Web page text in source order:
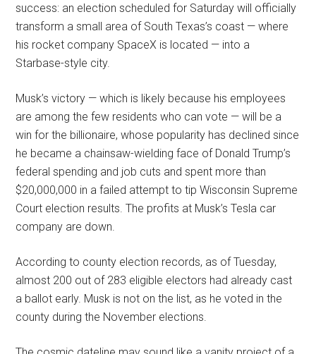
success: an election scheduled for Saturday will officially
transform a small area of South Texas’s coast — where
his rocket company SpaceX is located — into a
Starbase-style city.
Musk’s victory — which is likely because his employees
are among the few residents who can vote — will be a
win for the billionaire, whose popularity has declined since
he became a chainsaw-wielding face of Donald Trump’s
federal spending and job cuts and spent more than
$20,000,000 in a failed attempt to tip Wisconsin Supreme
Court election results. The profits at Musk’s Tesla car
company are down.
According to county election records, as of Tuesday,
almost 200 out of 283 eligible electors had already cast
a ballot early. Musk is not on the list, as he voted in the
county during the November elections.